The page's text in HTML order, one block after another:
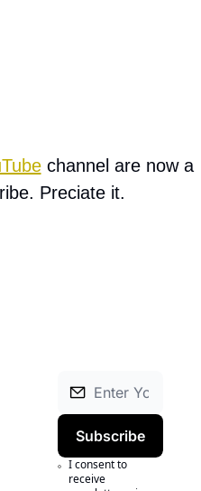
channel are now a
Preciate it.
Subscribe
I consent to
receive